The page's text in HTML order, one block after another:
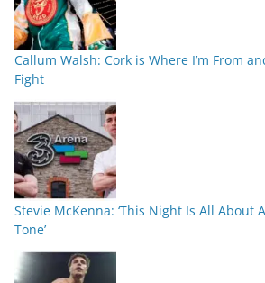
Callum Walsh: Cork is Where I’m From
Fight
Stevie McKenna: ‘This Night Is All About
Tone’